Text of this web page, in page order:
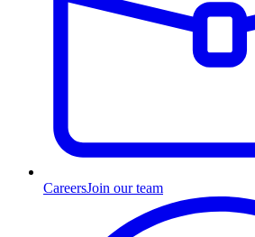
CareersJoin our team